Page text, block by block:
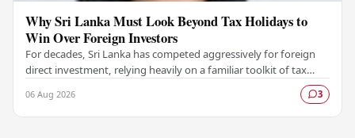
Why Sri Lanka Must Look Beyond Tax Holidays to
Win Over Foreign Investors
For decades, Sri Lanka has competed aggressively for foreign
direct investment, relying heavily on a familiar toolkit of tax
06 Aug 2026 3